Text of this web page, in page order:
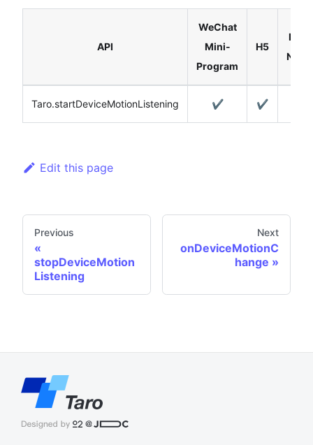
API
WeChat
Mini-
Program
H5
Taro.startDeviceMotionListening ✔️ ✔️
Edit this page
Previous
stopDeviceMotion
Listening
Next
onDeviceMotionC
hange